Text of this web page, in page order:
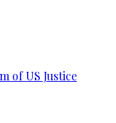
of US Justice